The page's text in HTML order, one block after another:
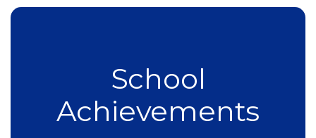
School
Achievements